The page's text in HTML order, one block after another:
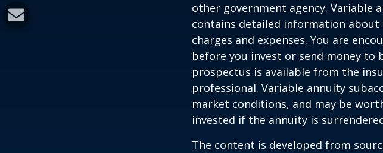
other government agency. Variable
contains detailed information about
charges and expenses. You are
before you invest or send money to
prospectus is available from the
professional. Variable annuity
market conditions, and may be
invested if the annuity is
The content is developed from